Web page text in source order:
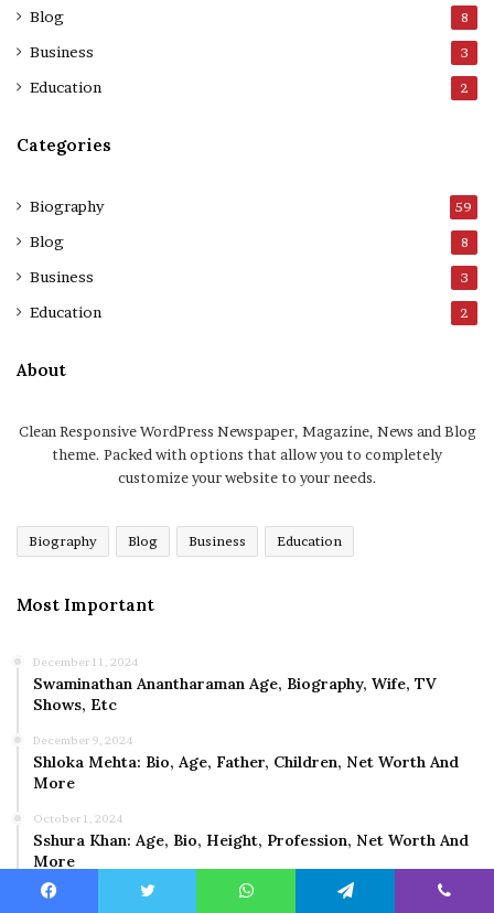
Blog 8
Business 3
Education 2
Categories
Biography 59
Blog 8
Business 3
Education 2
About
Clean Responsive WordPress Newspaper, Magazine, News and Blog
theme. Packed with options that allow you to completely
customize your website to your needs.
Biography Blog Business Education
Most Important
December 11, 2024
Swaminathan Anantharaman Age, Biography, Wife, TV
Shows, Etc
December 9, 2024
Shloka Mehta: Bio, Age, Father, Children, Net Worth And
More
October 1, 2024
Sshura Khan: Age, Bio, Height, Profession, Net Worth And
More